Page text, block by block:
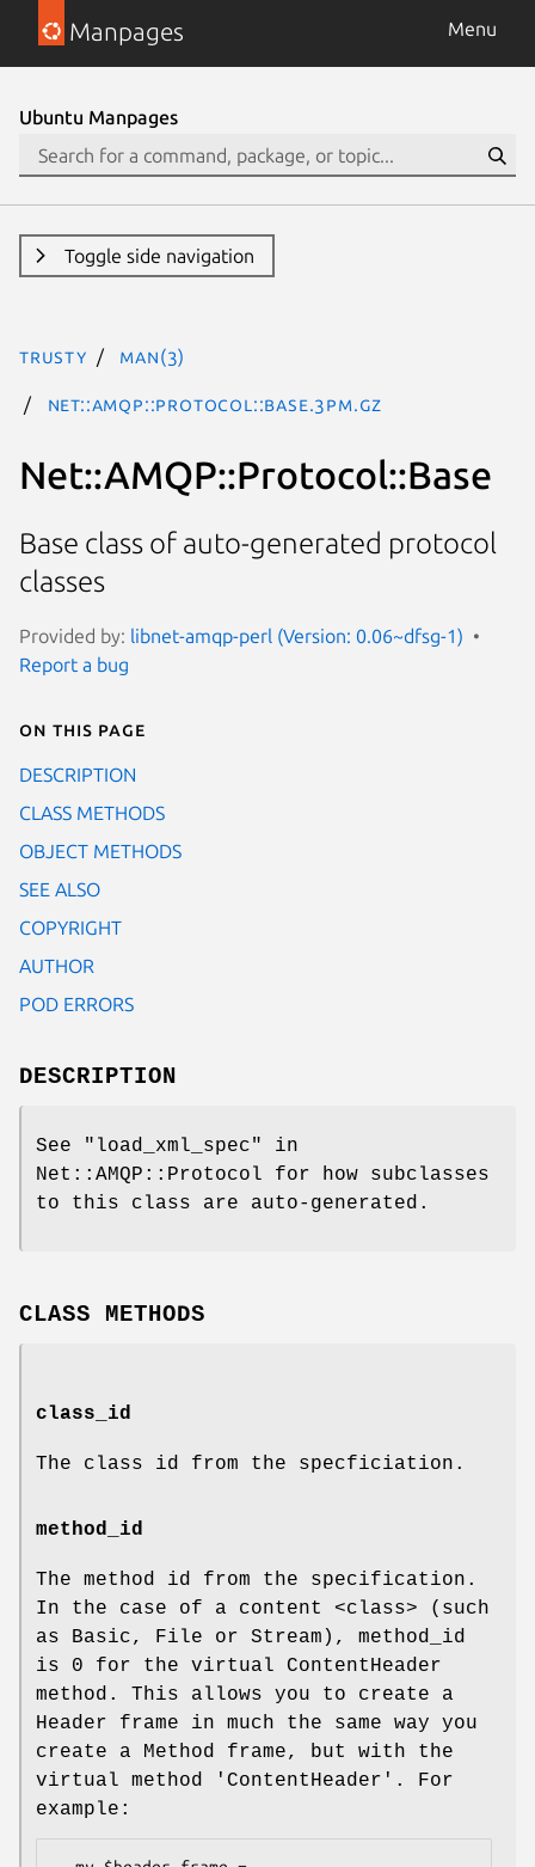
Manpages Menu
Ubuntu Manpages
Toggle side navigation
trusty man(3)
Net::AMQP::Protocol::Base.3pm.gz
Net::AMQP::Protocol::Base
Base class of auto-generated protocol
classes
Provided by: libnet-amqp-perl (Version: 0.06~dfsg-1)
Report a bug
On this page
DESCRIPTION
CLASS METHODS
OBJECT METHODS
SEE ALSO
COPYRIGHT
AUTHOR
POD ERRORS
DESCRIPTION
See "load_xml_spec" in
Net::AMQP::Protocol for how subclasses
to this class are auto-generated.
CLASS METHODS
class_id
The class id from the specficiation.
method_id
The method id from the specification.
In the case of a content <class> (such
as Basic, File or Stream), method_id
is 0 for the virtual ContentHeader
method. This allows you to create a
Header frame in much the same way you
create a Method frame, but with the
virtual method 'ContentHeader'. For
example: